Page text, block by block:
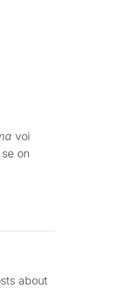
voi
on
about